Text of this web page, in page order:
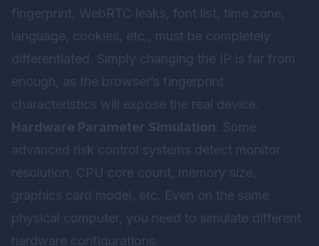
fingerprint, WebRTC leaks, font list, time zone,
language, cookies, etc., must be completely
differentiated. Simply changing the IP is far from
enough, as the browser’s fingerprint
characteristics will expose the real device.
Hardware Parameter Simulation : Some
advanced risk control systems detect monitor
resolution, CPU core count, memory size,
graphics card model, etc. Even on the same
physical computer, you need to simulate different
hardware configurations.